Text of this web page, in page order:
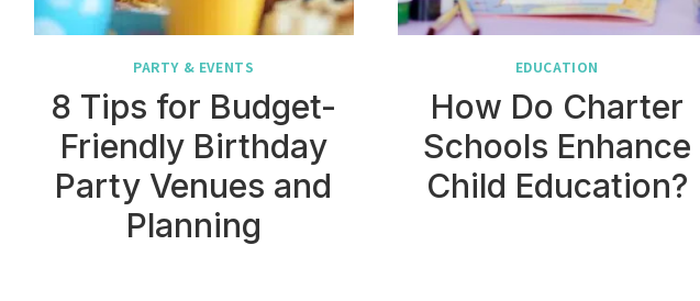
PARTY & EVENTS
8 Tips for Budget-
Friendly Birthday
Party Venues and
Planning
EDUCATION
How Do Charter
Schools Enhance
Child Education?